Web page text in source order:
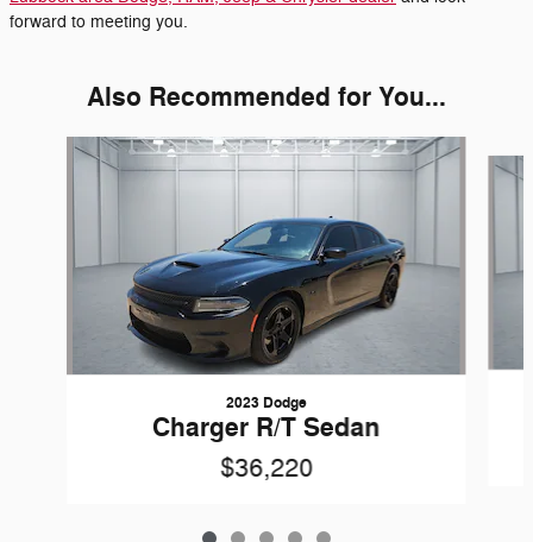
forward to meeting you.
Also Recommended for You...
Slide 1 of 5
2023 Dodge
Charger R/T Sedan
$36,220